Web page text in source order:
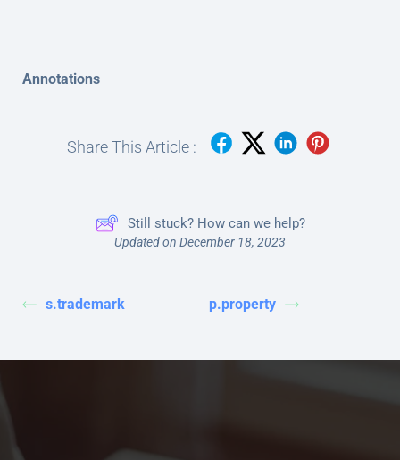
Annotations
Share This Article :
Still stuck? How can we help?
Updated on December 18, 2023
s.trademark p.property